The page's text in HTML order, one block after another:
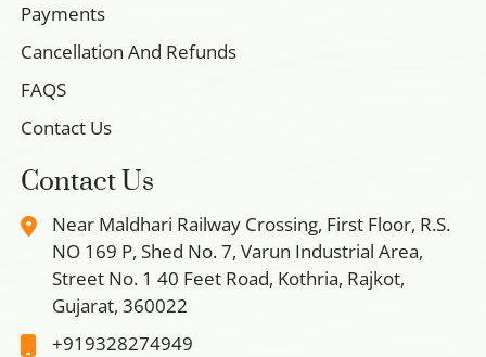
Payments
Cancellation And Refunds
FAQS
Contact Us
Contact Us
Near Maldhari Railway Crossing, First Floor, R.S.
NO 169 P, Shed No. 7, Varun Industrial Area,
Street No. 1 40 Feet Road, Kothria, Rajkot,
Gujarat, 360022
+919328274949